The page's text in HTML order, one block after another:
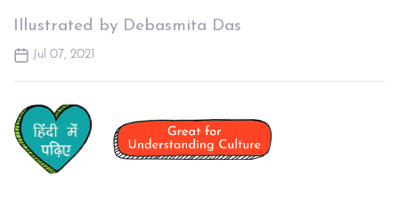
Illustrated by Debasmita Das
Jul 07, 2021